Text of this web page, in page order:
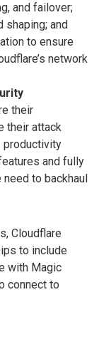
and failover;
shaping; and
to ensure
network
their
their attack
productivity
and fully
to backhaul
Cloudflare
to include
with Magic
connect to